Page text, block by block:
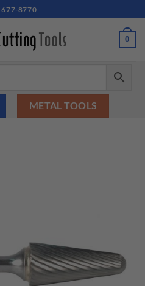
677-8770
0
METAL TOOLS